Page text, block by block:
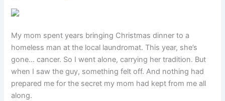
My mom spent years bringing Christmas dinner to a
homeless man at the local laundromat. This year, she’s
gone… cancer. So I went alone, carrying her tradition. But
when I saw the guy, something felt off. And nothing had
prepared me for the secret my mom had kept from me all
along.